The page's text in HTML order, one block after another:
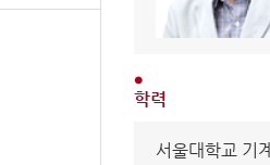
학력
서울대학교